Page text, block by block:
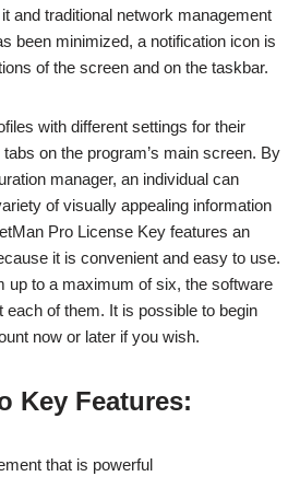
and traditional network management
been minimized, a notification icon is
of the screen and on the taskbar.
with different settings for their
on the program’s main screen. By
manager, an individual can
of visually appealing information
Pro License Key features an
it is convenient and easy to use.
up to a maximum of six, the software
each of them. It is possible to begin
now or later if you wish.
Key Features:
that is powerful